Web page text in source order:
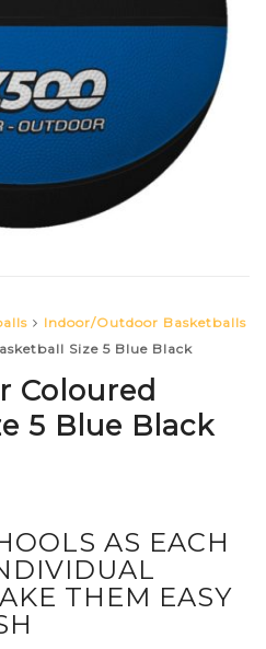
Indoor/Outdoor Basketballs
Size 5 Blue Black
Coloured
5 Blue Black
AS EACH
THEM EASY